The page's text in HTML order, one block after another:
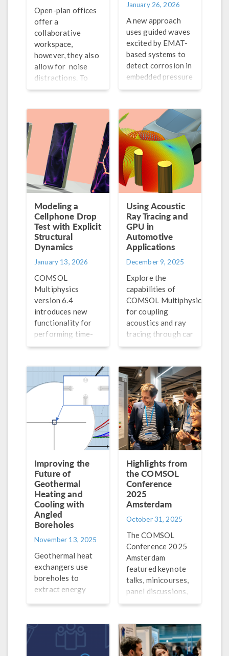
Open-plan offices
offer a
collaborative
workspace,
however, they also
allow for noise
distractions. To
improve the
conditions of these
spaces, engineers
can turn to
simulation.
January 26, 2026
A new approach
uses guided waves
excited by EMAT-
based systems to
detect corrosion in
embedded pressure
pipelines. Let’s
waves using
simulation.
Modeling a
Cellphone Drop
Test with Explicit
Structural
Dynamics
January 13, 2026
COMSOL
Multiphysics
version 6.4
introduces new
functionality for
performing time-
explicit structural
including
simulating a phone
drop test.
Using Acoustic
Ray Tracing and
GPU in
Automotive
Applications
December 9, 2025
Explore the
capabilities of
COMSOL Multiphysics
for coupling
acoustics and ray
tracing through car
cabin acoustics and
parking sensor
models.
Improving the
Future of
Geothermal
Heating and
Cooling with
Angled
Boreholes
November 13, 2025
Geothermal heat
exchangers use
boreholes to
extract energy
buildings. Learn
how simulation is
being used to study
Highlights from
the COMSOL
Conference
2025
Amsterdam
October 31, 2025
The COMSOL
Conference 2025
Amsterdam
featured keynote
talks, minicourses,
panel discussions,
poster
more! Check out a
recap here.